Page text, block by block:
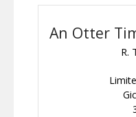
An Otter
R.